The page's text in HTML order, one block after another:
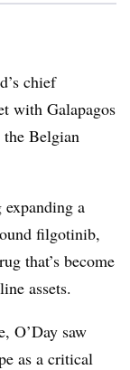
chief
with Galapagos
Belgian
expanding a
filgotinib,
that’s become
assets.
O’Day saw
as a critical